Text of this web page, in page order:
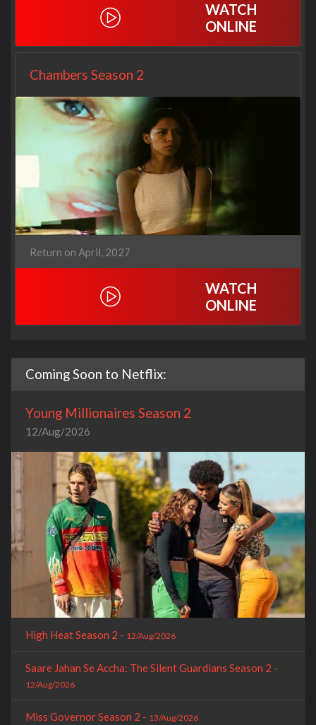
WATCH
ONLINE
Chambers Season 2
Return on April, 2027
WATCH
ONLINE
Coming Soon to Netflix:
Young Millionaires Season 2
12/Aug/2026
High Heat Season 2 - 12/Aug/2026
Saare Jahan Se Accha: The Silent Guardians Season 2 -
12/Aug/2026
Miss Governor Season 2 - 13/Aug/2026